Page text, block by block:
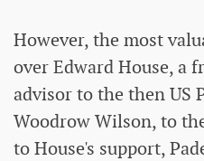
However, the most
over Edward House, a
advisor to the then US
Woodrow Wilson, to
to House's support,